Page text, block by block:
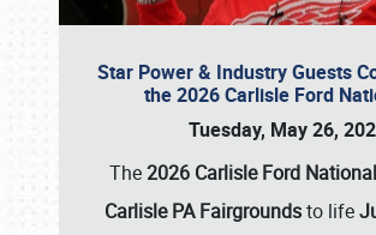
Star Power & Industry Guests
the 2026 Carlisle Ford
Tuesday, May 26,
The2026 Carlisle Ford
Carlisle PA Fairgroundsto life